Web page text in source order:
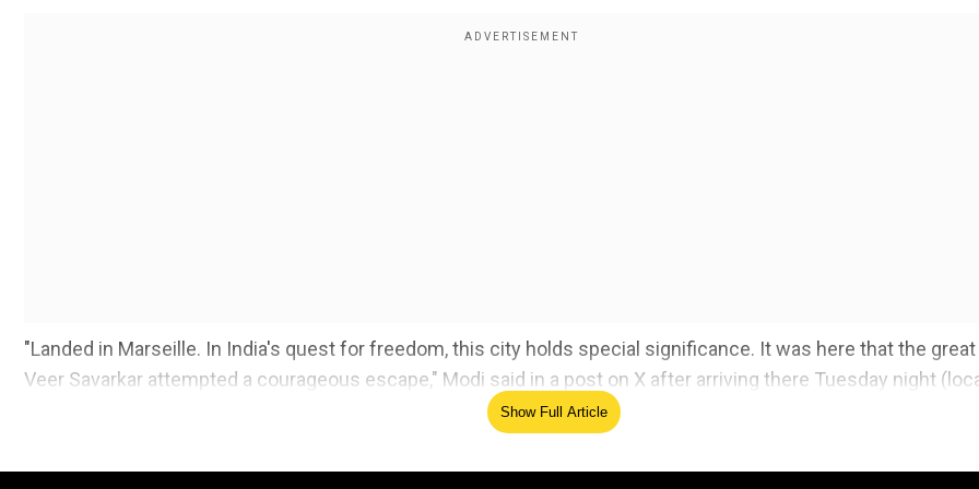
"Landed in Marseille. In India's quest for freedom, this city holds special significance. It was here that the great
Veer Savarkar attempted a courageous escape," Modi said in a post on X after arriving there Tuesday night
Show Full Article